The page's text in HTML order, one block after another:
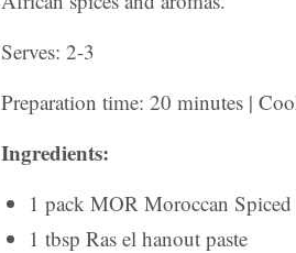
Serves: 2-3
Preparation time: 20 minutes |
Ingredients:
1 pack MOR Moroccan
1 tbsp Ras el hanout paste